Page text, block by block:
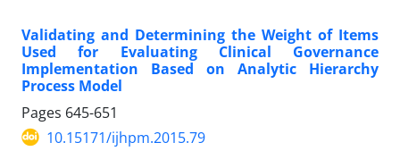
Validating and Determining the Weight of Items
Used for Evaluating Clinical Governance
Implementation Based on Analytic Hierarchy
Process Model
Pages 645-651
10.15171/ijhpm.2015.79